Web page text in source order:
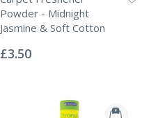
Powder - Midnight
Jasmine & Soft Cotton
0%
£3.50